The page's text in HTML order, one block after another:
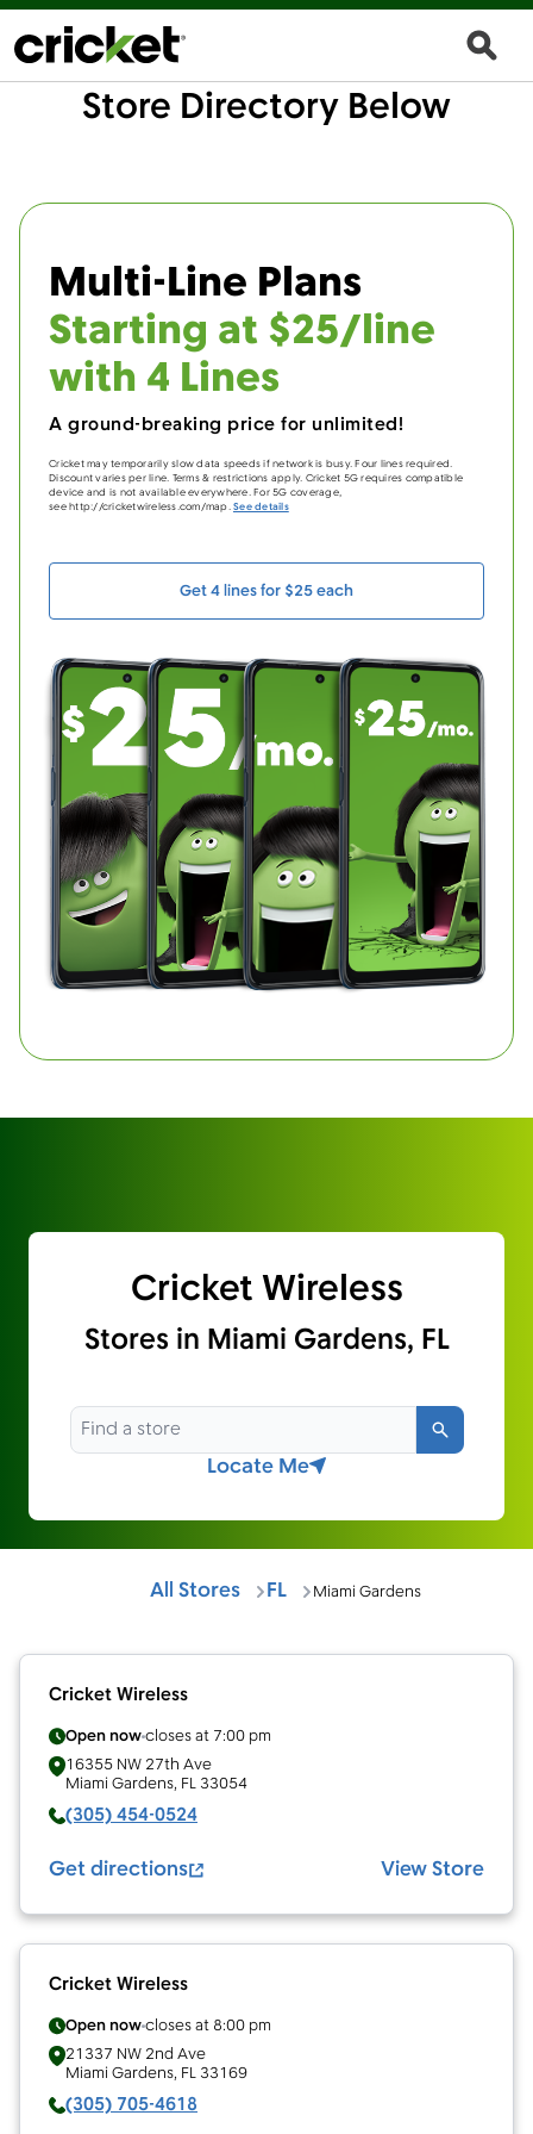
Store Directory Below
Multi-Line Plans
Starting at $25/line
with 4 Lines
A ground-breaking price for unlimited!
Cricket may temporarily slow data speeds if network is busy. Four lines required.
Discount varies per line. Terms & restrictions apply. Cricket 5G requires compatible
device and is not available everywhere. For 5G coverage,
see http://cricketwireless.com/map.See details
Get 4 lines for $25 each
Cricket Wireless
Stores in Miami Gardens, FL
Search
Locate Me
All Stores FL Miami Gardens
Cricket Wireless
Open nowcloses at 7:00 pm
16355 NW 27th Ave
Miami Gardens, FL 33054
(305) 454-0524
Get directions View Store
Cricket Wireless
Open nowcloses at 8:00 pm
21337 NW 2nd Ave
Miami Gardens, FL 33169
(305) 705-4618